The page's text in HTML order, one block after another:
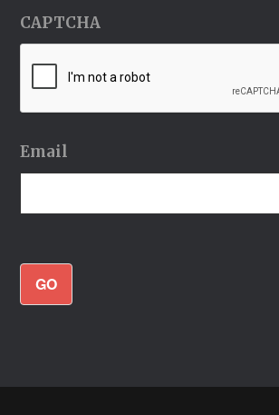
CAPTCHA
Email
GO